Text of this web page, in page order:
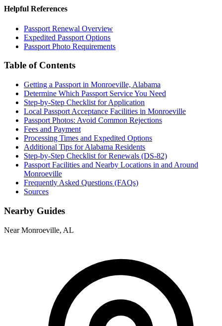
Helpful References
Passport Renewal Overview
Expedited Passport Options
Passport Photo Requirements
Table of Contents
Getting a Passport in Monroeville, Alabama
Determine Which Passport Service You Need
Step-by-Step Checklist for Application
Local Passport Acceptance Facilities in Monroeville
Passport Photos: Avoid Common Rejections
Fees and Payment
Processing Times and Expedited Options
Additional Tips for Alabama Residents
Step-by-Step Checklist for Renewals (DS-82)
Passport Facilities and Nearby Locations in and Around
Monroeville
Frequently Asked Questions (FAQs)
Sources
Nearby Guides
Near Monroeville, AL